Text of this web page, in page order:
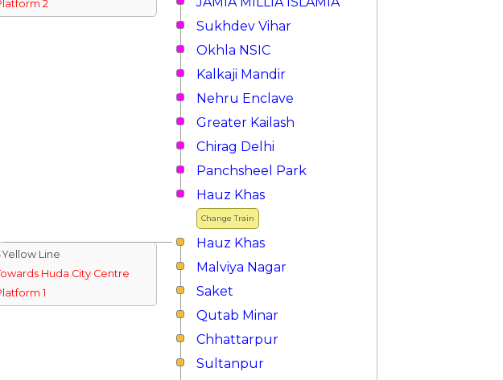
2
Sukhdev Vihar
Okhla NSIC
Kalkaji Mandir
Nehru Enclave
Greater Kailash
Chirag Delhi
Panchsheel Park
Change Train
Hauz Khas
Hauz Khas
Line
Huda City Centre
1
Malviya Nagar
Saket
Qutab Minar
Chhattarpur
Sultanpur